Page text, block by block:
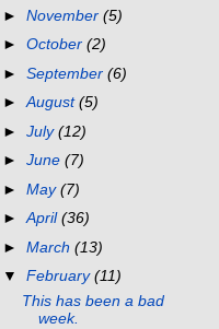
► November (5)
► October (2)
► September (6)
►August(5)
► July(12)
► June (7)
► May(7)
►April(36)
► March (13)
▼ February(11)
This has been a bad
week.